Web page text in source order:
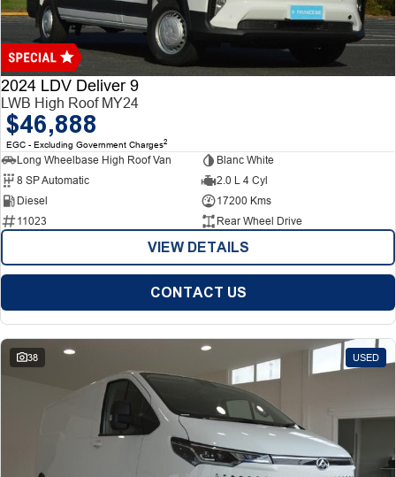
Finance
Finance
Finance Calculator
Company
Contact Us
About Us
Careers
2024 LDV Deliver 9
LWB High Roof MY24
$46,888
EGC - Excluding Government Charges2
Long Wheelbase High Roof Van
Blanc White
8 SP Automatic
2.0 L 4 Cyl
Diesel
17200 Kms
11023
Rear Wheel Drive
VIEW DETAILS
CONTACT US
38 USED